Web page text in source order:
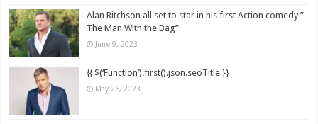
Alan Ritchson all set to star in his first Action comedy ”
The Man With the Bag”
June 9, 2023
{{ $(‘Function’).first().json.seoTitle }}
May 26, 2023